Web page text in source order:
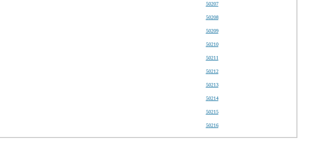
50207
50208
50209
50210
50211
50212
50213
50214
50215
50216